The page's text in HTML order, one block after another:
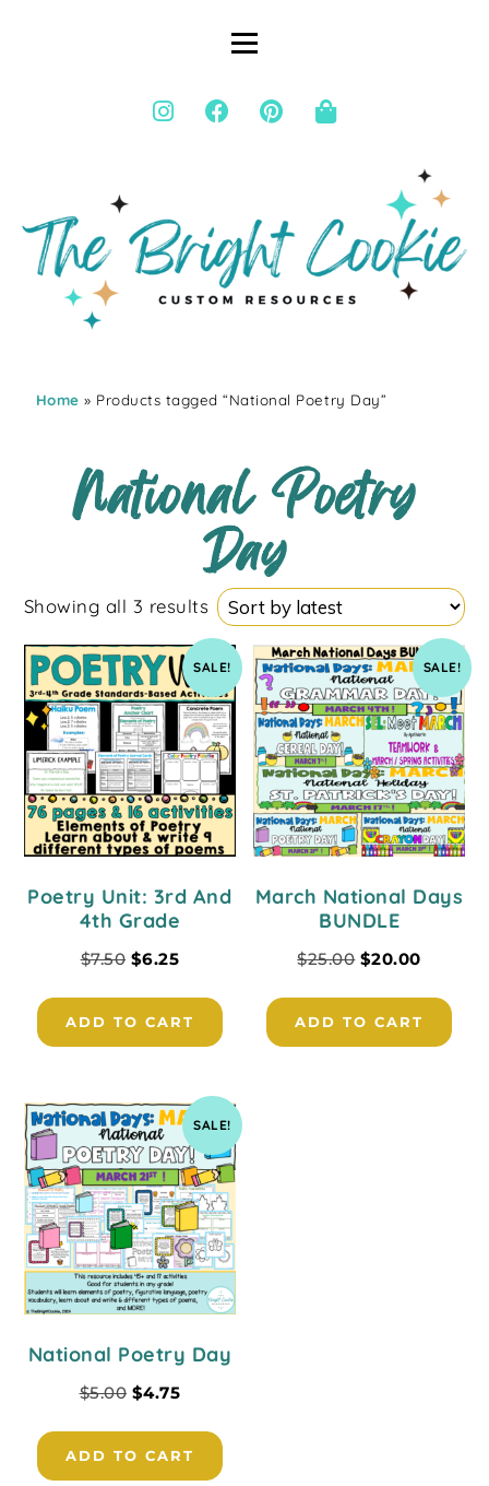
Home » Products tagged “National Poetry Day”
National Poetry
Day
Showing all 3 results
SALE!
Poetry Unit: 3rd And
4th Grade
$7.50 $6.25
ADD TO CART
SALE!
March National Days
BUNDLE
$25.00 $20.00
ADD TO CART
SALE!
National Poetry Day
$5.00 $4.75
ADD TO CART